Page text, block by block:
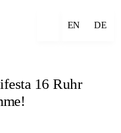
EN DE
16 Ruhr